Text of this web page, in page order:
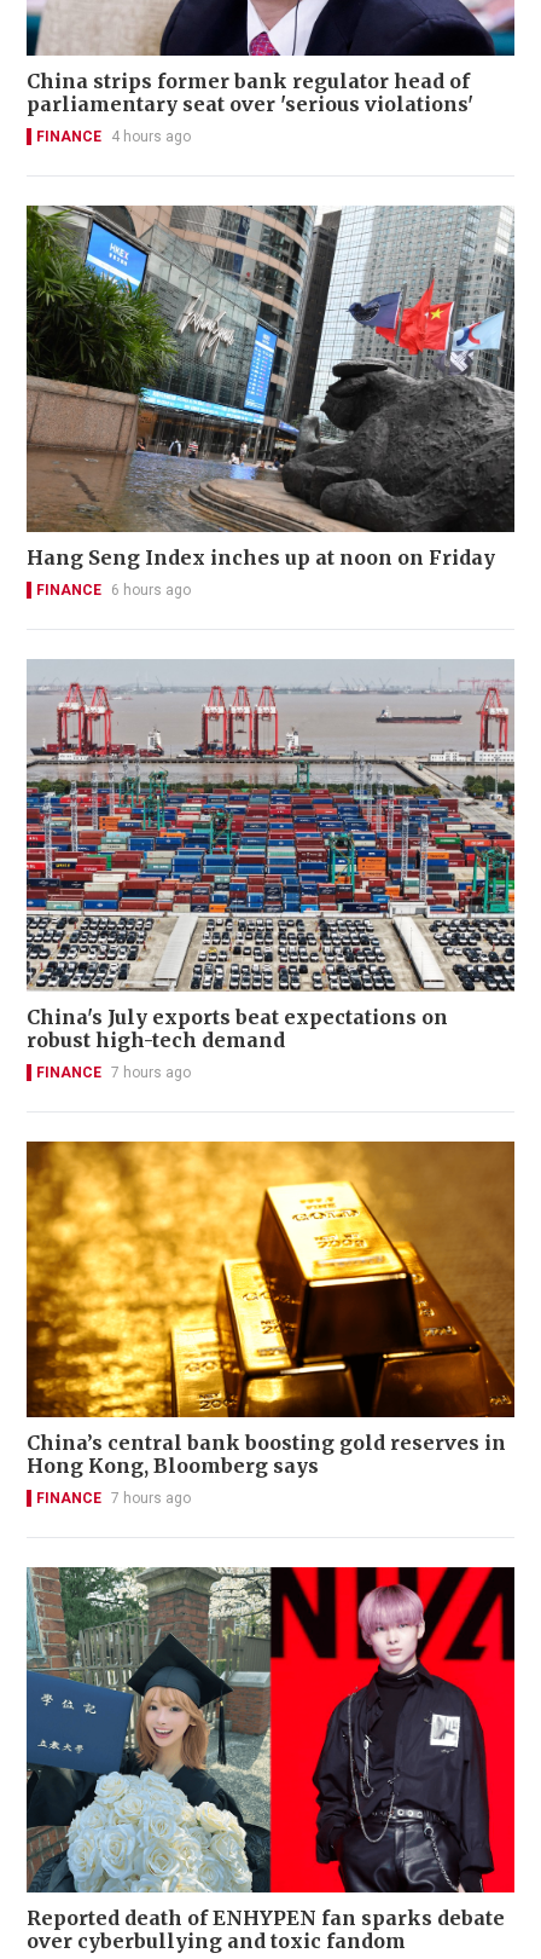
China strips former bank regulator head of
parliamentary seat over 'serious violations'
FINANCE 4 hours ago
Hang Seng Index inches up at noon on Friday
FINANCE 6 hours ago
China's July exports beat expectations on
robust high-tech demand
FINANCE 7 hours ago
China’s central bank boosting gold reserves in
Hong Kong, Bloomberg says
FINANCE 7 hours ago
Reported death of ENHYPEN fan sparks debate
over cyberbullying and toxic fandom